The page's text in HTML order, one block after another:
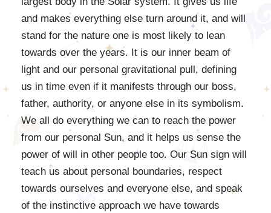
and makes everything else turn around it, and will
stand for the nature one is most likely to lean
towards over the years. It is our inner beam of
light and our personal gravitational pull, defining
us in time even if it manifests through our boss,
father, authority, or anyone else in its symbolism.
We all do everything we can to reach the power
from our personal Sun, and it helps us sense the
power of will in other people too. Our Sun sign will
teach us about personal boundaries, respect
towards ourselves and everyone else, and speak
of the instinctive approach we have towards